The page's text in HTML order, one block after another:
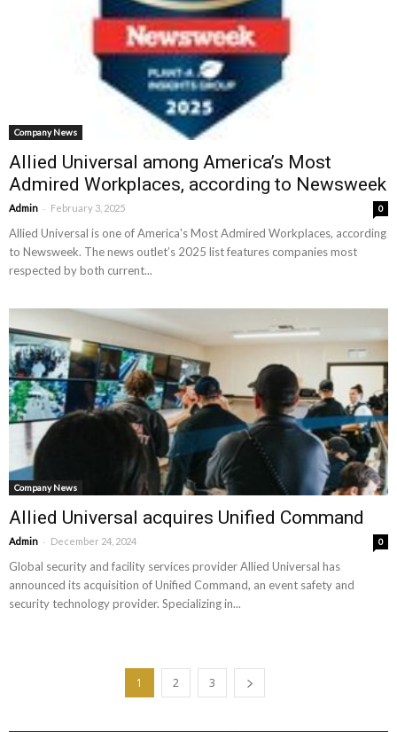
Company News
Allied Universal among America’s Most
Admired Workplaces, according to Newsweek
Admin - February 3, 2025 0
Allied Universal is one of America's Most Admired Workplaces, according
to Newsweek. The news outlet’s 2025 list features companies most
respected by both current...
Company News
Allied Universal acquires Unified Command
Admin - December 24, 2024 0
Global security and facility services provider Allied Universal has
announced its acquisition of Unified Command, an event safety and
security technology provider. Specializing in...
1 2 3